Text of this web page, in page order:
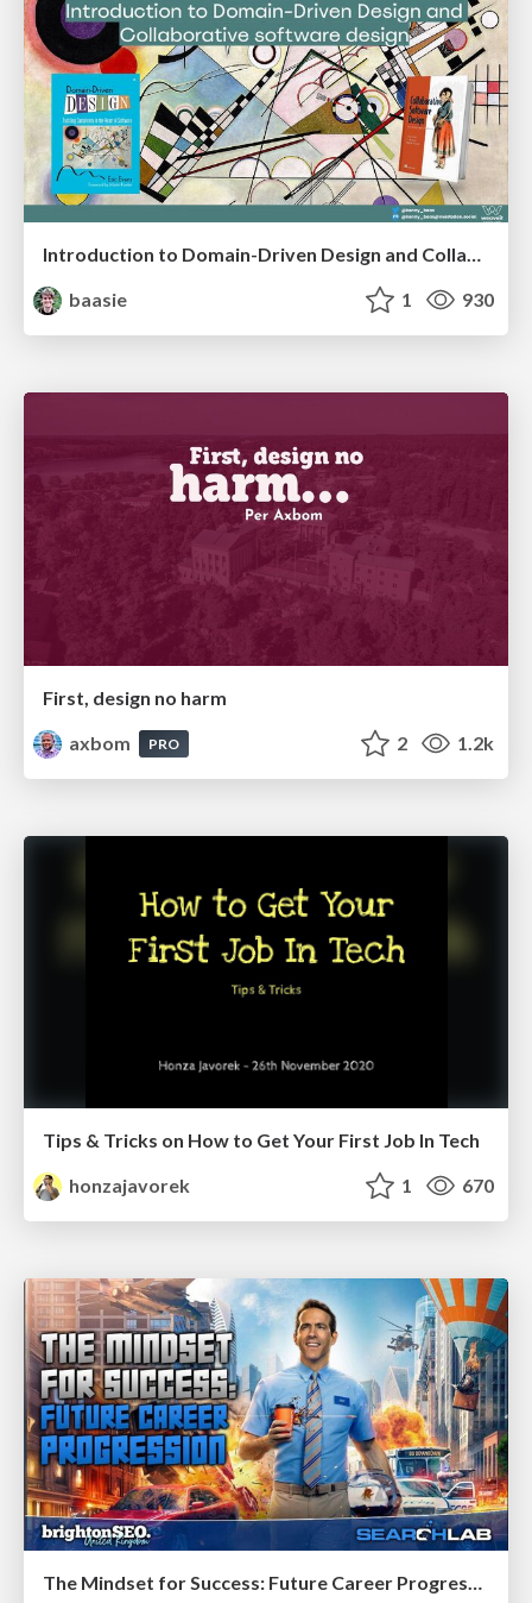
Introduction to Domain-Driven Design and Collaborative software design
baasie
1 930
First, design no harm
axbom
PRO 2 1.2k
Tips & Tricks on How to Get Your First Job In Tech
honzajavorek
1 670
The Mindset for Success: Future Career Progression